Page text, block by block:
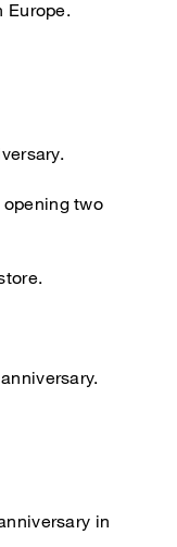
Europe.
opening two
anniversary.
in